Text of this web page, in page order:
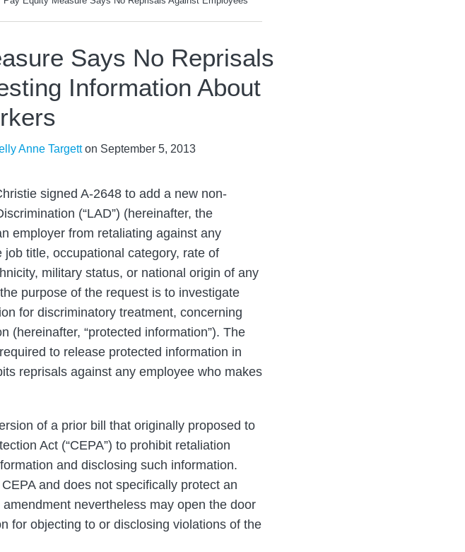
Says No Reprisals
Information About
Anne Targetton September 5, 2013
signed A-2648 to add a new non-
(“LAD”) (hereinafter, the
employer from retaliating against any
title, occupational category, rate of
military status, or national origin of any
purpose of the request is to investigate
for discriminatory treatment, concerning
(hereinafter, “protected information”). The
to release protected information in
reprisals against any employee who makes
of a prior bill that originally proposed to
Act (“CEPA”) to prohibit retaliation
and disclosing such information.
and does not specifically protect an
nevertheless may open the door
for objecting to or disclosing violations of the